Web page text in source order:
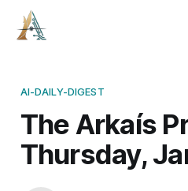
AI-DAILY-DIGEST
The Arkaís
Thursday,